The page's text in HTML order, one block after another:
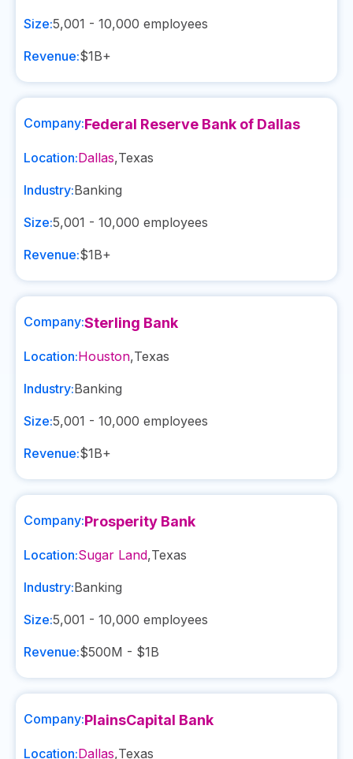
Size:5,001 - 10,000 employees
Revenue:$1B+
Company:Federal Reserve Bank of Dallas
Location:Dallas,Texas
Industry:Banking
Size:5,001 - 10,000 employees
Revenue:$1B+
Company:Sterling Bank
Location:Houston,Texas
Industry:Banking
Size:5,001 - 10,000 employees
Revenue:$1B+
Company:Prosperity Bank
Location:Sugar Land,Texas
Industry:Banking
Size:5,001 - 10,000 employees
Revenue:$500M - $1B
Company:PlainsCapital Bank
Location:Dallas,Texas